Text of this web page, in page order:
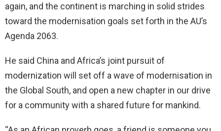
again, and the continent is marching in solid strides
toward the modernisation goals set forth in the AU’s
Agenda 2063.
He said China and Africa’s joint pursuit of
modernization will set off a wave of modernisation in
the Global South, and open a new chapter in our drive
for a community with a shared future for mankind.